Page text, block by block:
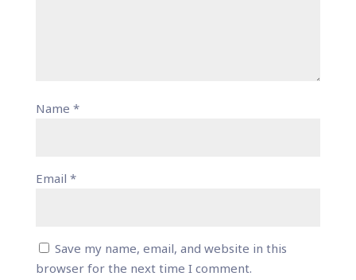
Name *
Email *
Save my name, email, and website in this
browser for the next time I comment.